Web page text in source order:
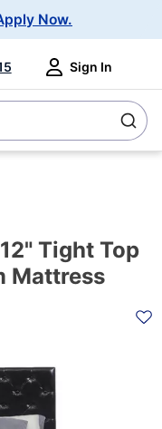
Now.
Sign In
Tight Top
Mattress